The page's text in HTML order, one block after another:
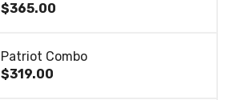
$365.00
Patriot Combo
$319.00